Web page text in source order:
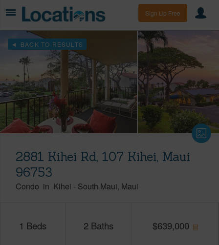
Sign Up Free
BACK TO RESULTS
2881 Kihei Rd, 107 Kihei, Maui
96753
Condo in Kihei - South Maui Maui
1 Beds 2 Baths $639,000